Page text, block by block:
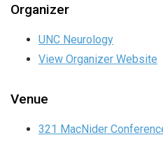
Organizer
UNC Neurology
View Organizer Website
Venue
321 MacNider